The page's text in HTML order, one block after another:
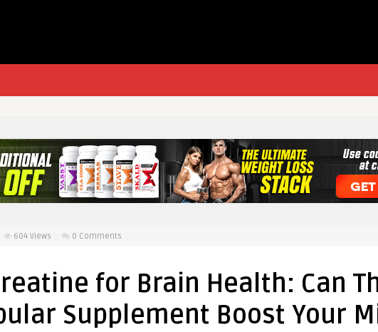
604 Views 0 Comments
for Brain Health: Can
Supplement Boost Your